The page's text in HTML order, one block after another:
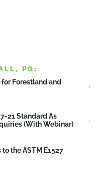
PG:
Forestland and
21 Standard As
(With Webinar)
the ASTM E1527